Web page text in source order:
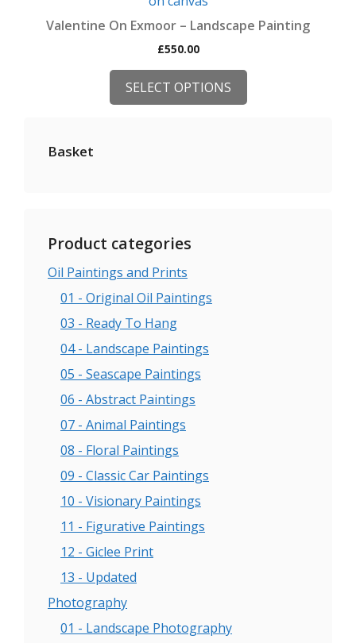
Valentine On Exmoor – Landscape Painting
£550.00
SELECT OPTIONS
chosenBasket
Product categories
Oil Paintings and Prints
01 - Original Oil Paintings
03 - Ready To Hang
04 - Landscape Paintings
05 - Seascape Paintings
06 - Abstract Paintings
07 - Animal Paintings
08 - Floral Paintings
09 - Classic Car Paintings
10 - Visionary Paintings
11 - Figurative Paintings
12 - Giclee Print
13 - Updated
Photography
01 - Landscape Photography